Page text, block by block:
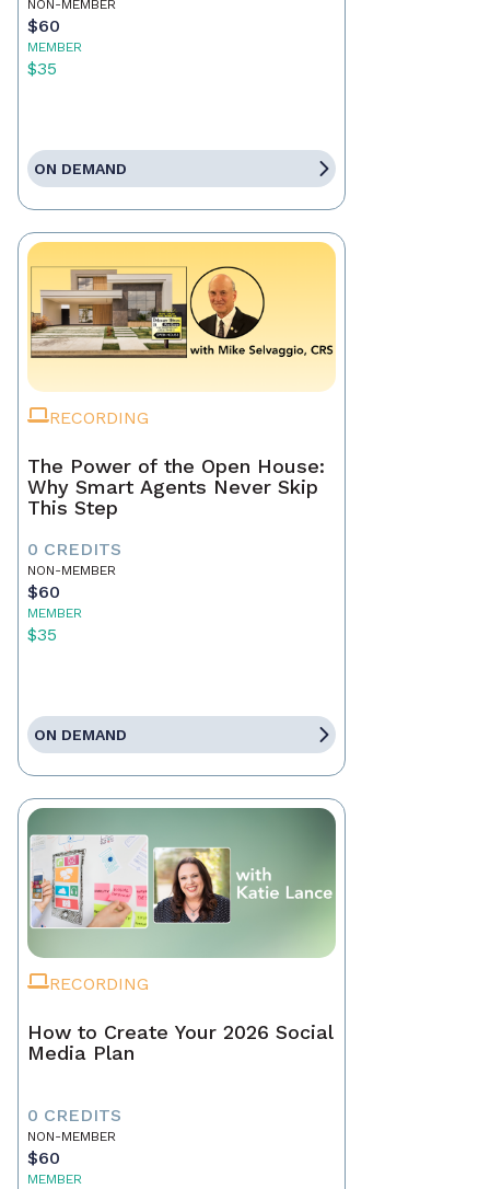
NON-MEMBER
$60
MEMBER
$35
ON DEMAND
RECORDING
The Power of the Open House:
Why Smart Agents Never Skip
This Step
0 CREDITS
NON-MEMBER
$60
MEMBER
$35
ON DEMAND
RECORDING
How to Create Your 2026 Social
Media Plan
0 CREDITS
NON-MEMBER
$60
MEMBER